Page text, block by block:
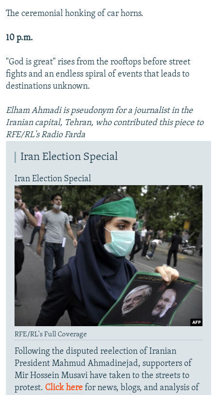
The ceremonial honking of car horns.
10 p.m.
"God is great" rises from the rooftops before street
fights and an endless spiral of events that leads to
destinations unknown.
Elham Ahmadi is pseudonym for a journalist in the
Iranian capital, Tehran, who contributed this piece to
RFE/RL's Radio Farda
Iran Election Special
Iran Election Special
RFE/RL's Full Coverage
Following the disputed reelection of Iranian
President Mahmud Ahmadinejad, supporters of
Mir Hossein Musavi have taken to the streets to
protest. Click here for news, blogs, and analysis of